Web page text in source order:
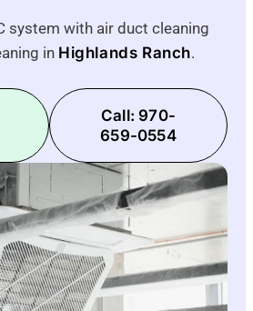
system with air duct cleaning
in Highlands Ranch.
Call: 970-
659-0554